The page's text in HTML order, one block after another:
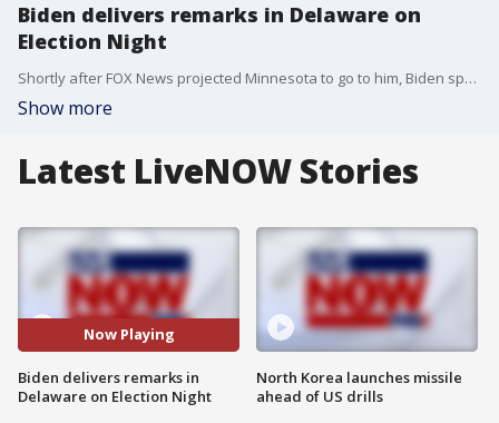
Biden delivers remarks in Delaware on
Election Night
Shortly after FOX News projected Minnesota to go to him, Biden spoke to a crowd in Delaware where he said he believes he was on track to win the election.
Show more
Latest LiveNOW Stories
Now Playing
Biden delivers remarks in
Delaware on Election Night
North Korea launches missile
ahead of US drills